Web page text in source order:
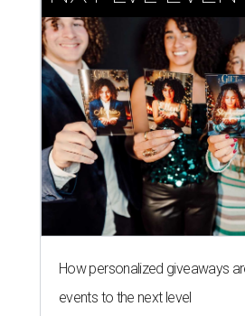
How personalized giveaways
events to the next level